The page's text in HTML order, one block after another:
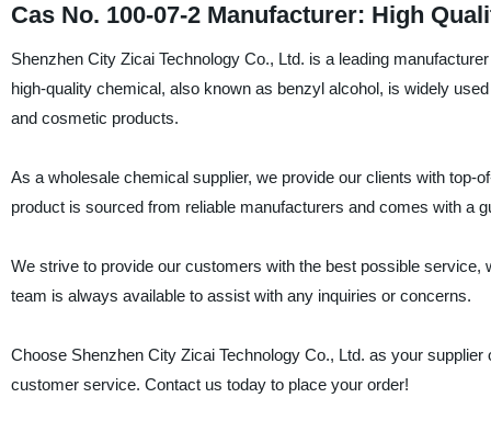
Cas No. 100-07-2 Manufacturer: High
Shenzhen City Zicai Technology Co., Ltd. is a leading
high-quality chemical, also known as benzyl alcohol, is widely
and cosmetic products.
As a wholesale chemical supplier, we provide our clients with top-
product is sourced from reliable manufacturers and comes with a
We strive to provide our customers with the best possible
team is always available to assist with any inquiries or concerns.
Choose Shenzhen City Zicai Technology Co., Ltd. as your
customer service. Contact us today to place your order!